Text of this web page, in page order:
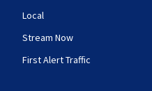
Local
Stream Now
First Alert Traffic